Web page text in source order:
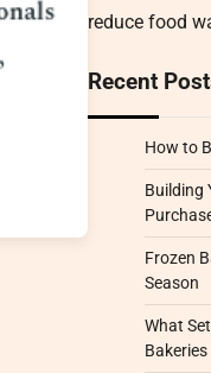
reduce food
Recent
How to
Building
Frozen
Season
What
Bakeries